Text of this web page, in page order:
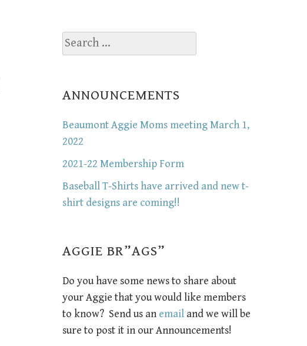
Search
for:
ANNOUNCEMENTS
Beaumont Aggie Moms meeting March 1,
2022
2021-22 Membership Form
Baseball T-Shirts have arrived and new t-
shirt designs are coming!!
AGGIE BR”AGS”
Do you have some news to share about
your Aggie that you would like members
to know? Send us anemail and we will be
sure to post it in our Announcements!